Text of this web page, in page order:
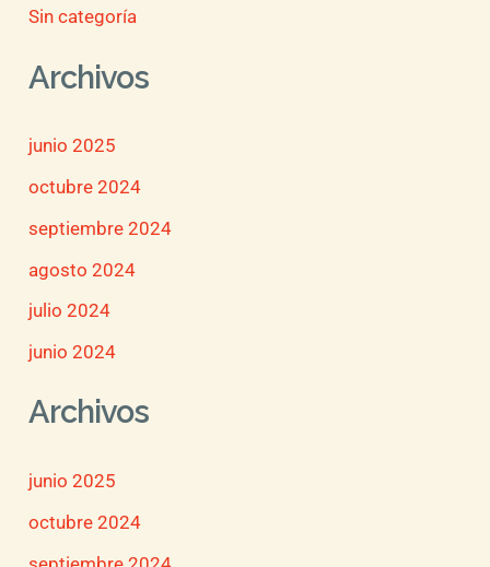
Sin categoría
Archivos
junio 2025
octubre 2024
septiembre 2024
agosto 2024
julio 2024
junio 2024
Archivos
junio 2025
octubre 2024